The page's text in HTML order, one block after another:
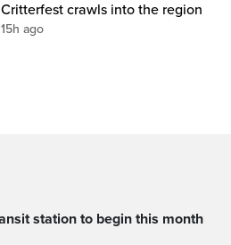
Critterfest crawls into the region
15h ago
station to begin this month